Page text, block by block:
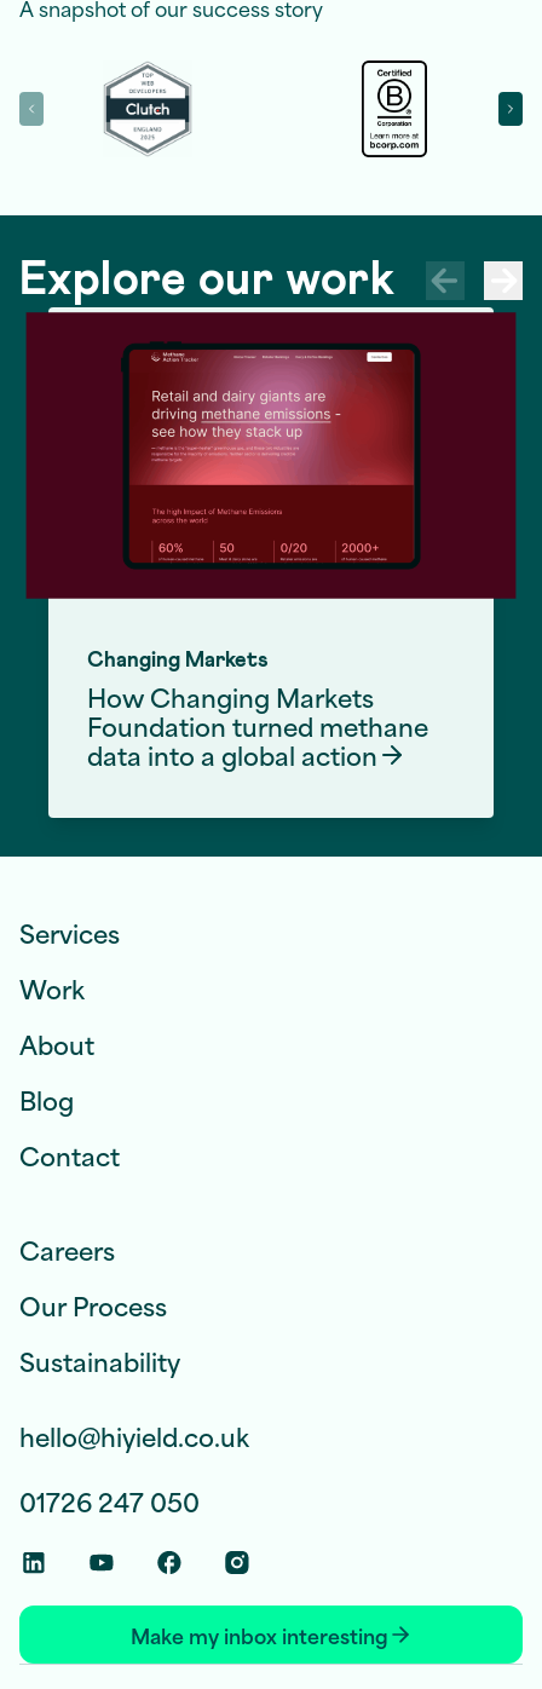
A snapshot of our success story
Explore our work
Changing Markets
How Changing Markets
Foundation turned methane
data into a globalaction
Front End Development Services
Services
Work
About
Blog
Contact
Careers
Our Process
Sustainability
hello@hiyield.co.uk
01726 247 050
Linkedin Social Link
Youtube Social Link
Facebook Social Link
Instagram Social Link
Make my inbox interesting